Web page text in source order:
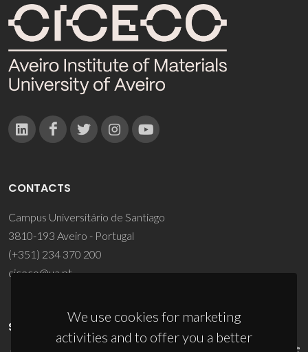
We use cookies for marketing
activities and to offer you a better
CONTACTS
Campus Universitário de Santiago
3810-193 Aveiro - Portugal
(+351) 234 370 200
ciceco@ua.pt
SPONSORS